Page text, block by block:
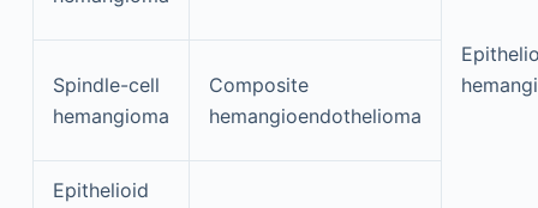
Spindle-cell
hemangioma
Composite
hemangioendothelioma
Epithelioid